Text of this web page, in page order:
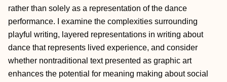
rather than solely as a representation of the dance
performance. I examine the complexities surrounding
playful writing, layered representations in writing about
dance that represents lived experience, and consider
whether nontraditional text presented as graphic art
enhances the potential for meaning making about social